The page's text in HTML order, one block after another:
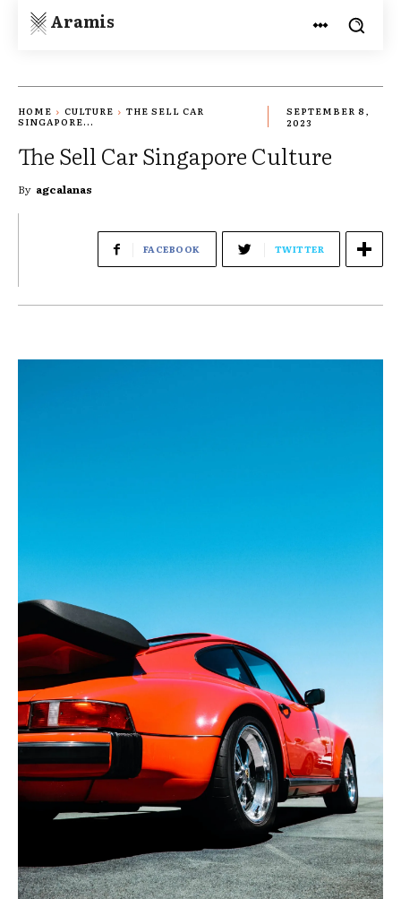
Aramis
HOME CULTURE
THE SELL CAR
SINGAPORE...
SEPTEMBER 8,
2023
The Sell Car Singapore Culture
By agcalanas
FACEBOOK TWITTER